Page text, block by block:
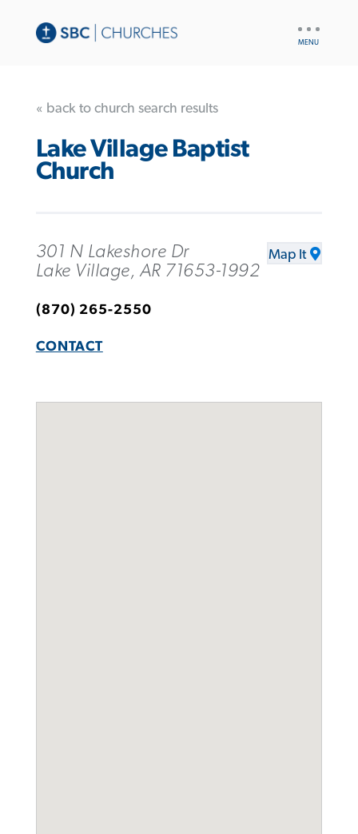
« back to church search results
Lake Village Baptist
Church
301 N Lakeshore Dr
Lake Village, AR 71653-1992
Map It
(870) 265-2550
CONTACT